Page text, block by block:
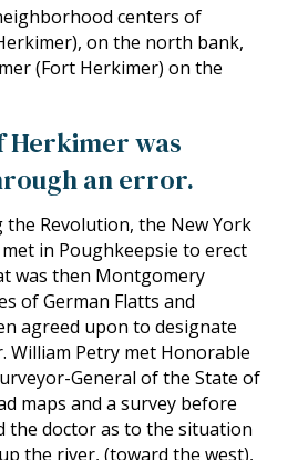
centers of
on the north bank,
(Fort Herkimer) on the
Herkimer was
an error.
the Revolution, the New York
in Poughkeepsie to erect
was then Montgomery
of German Flatts and
agreed upon to designate
William Petry met Honorable
General of the State of
maps and a survey before
the doctor as to the situation
the river, (toward the west),